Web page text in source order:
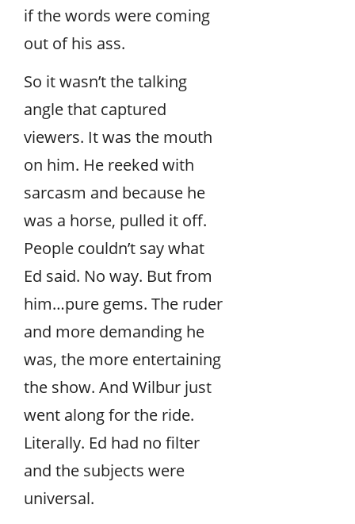
if the words were coming
out of his ass.
So it wasn’t the talking
angle that captured
viewers. It was the mouth
on him. He reeked with
sarcasm and because he
was a horse, pulled it off.
People couldn’t say what
Ed said. No way. But from
him…pure gems. The ruder
and more demanding he
was, the more entertaining
the show. And Wilbur just
went along for the ride.
Literally. Ed had no filter
and the subjects were
universal.